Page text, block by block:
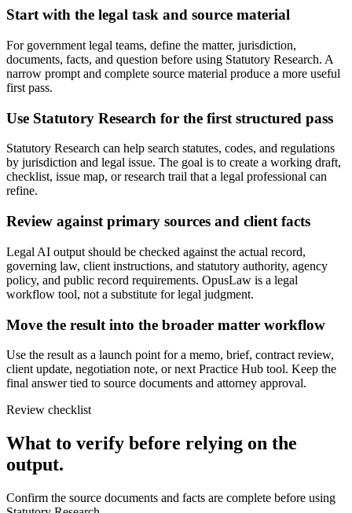
Start with the legal task and source material
For government legal teams, define the matter, jurisdiction,
documents, facts, and question before using Statutory Research. A
narrow prompt and complete source material produce a more useful
first pass.
Use Statutory Research for the first structured pass
Statutory Research can help search statutes, codes, and regulations
by jurisdiction and legal issue. The goal is to create a working draft,
checklist, issue map, or research trail that a legal professional can
refine.
Review against primary sources and client facts
Legal AI output should be checked against the actual record,
governing law, client instructions, and statutory authority, agency
policy, and public record requirements. OpusLaw is a legal
workflow tool, not a substitute for legal judgment.
Move the result into the broader matter workflow
Use the result as a launch point for a memo, brief, contract review,
client update, negotiation note, or next Practice Hub tool. Keep the
final answer tied to source documents and attorney approval.
Review checklist
What to verify before relying on the
output.
Confirm the source documents and facts are complete before using